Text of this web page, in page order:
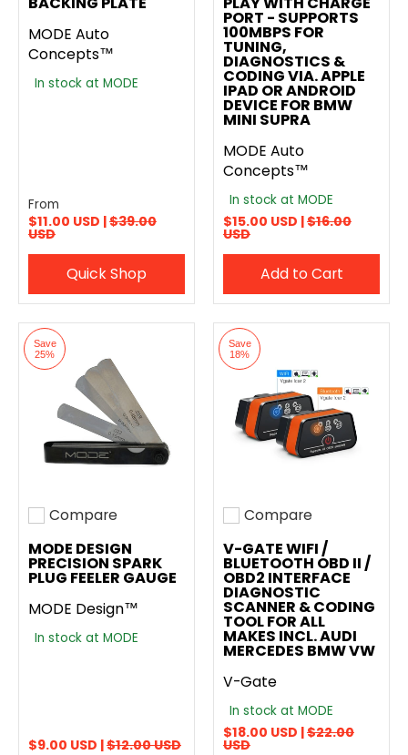
MODE Auto
Concepts™
In stock at MODE
From
$11.00 USD |$39.00
USD
Quick Shop
PORT - SUPPORTS
100MBPS FOR
TUNING,
DIAGNOSTICS &
CODING VIA. APPLE
IPAD OR ANDROID
DEVICE FOR BMW
MINI SUPRA
MODE Auto
Concepts™
In stock at MODE
$15.00 USD |$16.00
USD
Add to Cart
Save
25%
Add to compare
Compare
MODE DESIGN
PRECISION SPARK
PLUG FEELER GAUGE
MODE Design™
In stock at MODE
$9.00 USD |$12.00 USD
Save
18%
Add to compare
Compare
V-GATE WIFI /
BLUETOOTH OBD II /
OBD2 INTERFACE
DIAGNOSTIC
SCANNER & CODING
TOOL FOR ALL
MAKES INCL. AUDI
MERCEDES BMW VW
V-Gate
In stock at MODE
$18.00 USD |$22.00
USD